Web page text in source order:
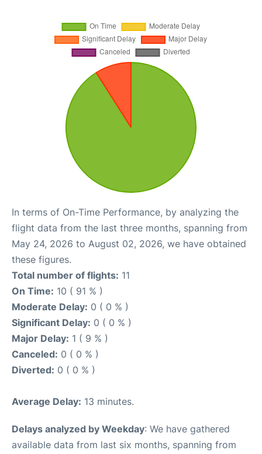
In terms of On-Time Performance, by analyzing the
flight data from the last three months, spanning from
May 24, 2026 to August 02, 2026, we have obtained
these figures.
Total number of flights: 11
On Time: 10 ( 91 % )
Moderate Delay: 0 ( 0 % )
Significant Delay: 0 ( 0 % )
Major Delay: 1 ( 9 % )
Canceled: 0 ( 0 % )
Diverted: 0 ( 0 % )
Average Delay: 13 minutes.
Delays analyzed by Weekday: We have gathered
available data from last six months, spanning from